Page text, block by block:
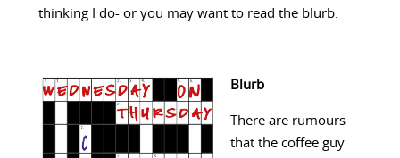
thinking I do- or you may want to read the blurb.
Blurb
There are rumours
that the coffee guy